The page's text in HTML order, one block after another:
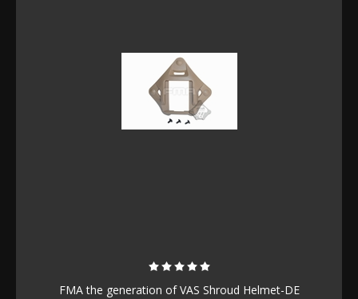
FMA the generation of VAS Shroud Helmet-DE